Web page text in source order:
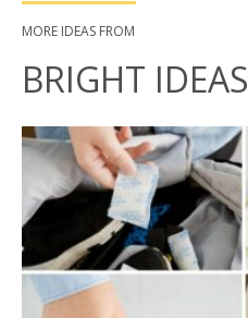
MORE IDEAS FROM
BRIGHT IDEAS